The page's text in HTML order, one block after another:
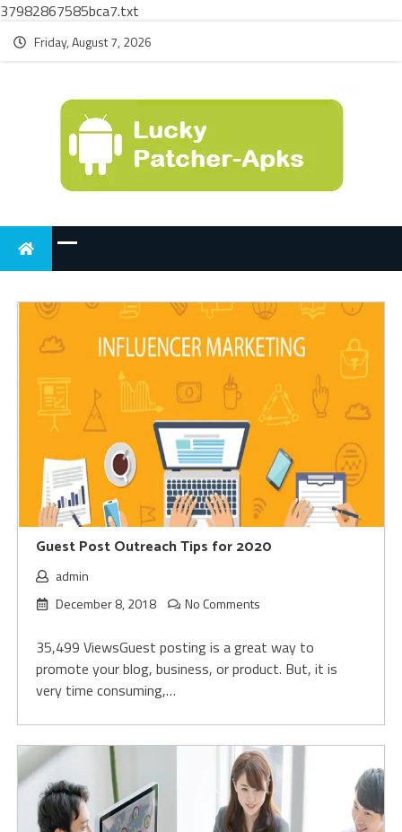
37982867585bca7.txt
Friday, August 7, 2026
Guest Post Outreach Tips for 2020
admin
December 8, 2018
No Comments
35,499 ViewsGuest posting is a great way to
promote your blog, business, or product. But, it is
very time consuming,…